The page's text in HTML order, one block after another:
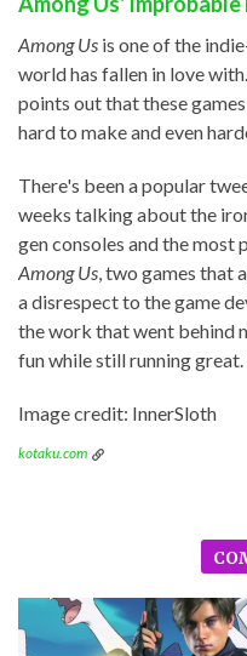
Among Us is one of the
world has fallen in love
points out that these
hard to make and even
There's been a popular
weeks talking about the
gen consoles and the most
Among Us, two games that
a disrespect to the game
the work that went behind
fun while still running
Image credit: InnerSloth
kotaku.com